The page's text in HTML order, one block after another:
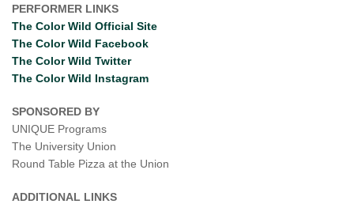
PERFORMER LINKS
The Color Wild Official Site
The Color Wild Facebook
The Color Wild Twitter
The Color Wild Instagram
SPONSORED BY
UNIQUE Programs
The University Union
Round Table Pizza at the Union
ADDITIONAL LINKS